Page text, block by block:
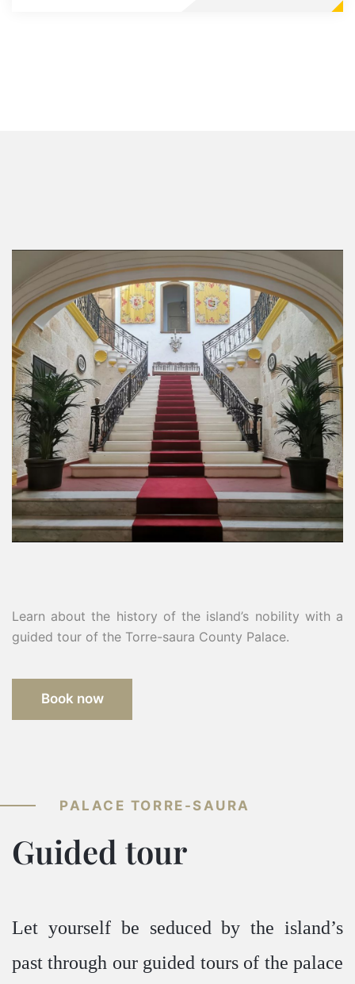
Learn about the history of the island’s nobility with a
guided tour of the Torre-saura County Palace.
Book now
PALACE TORRE-SAURA
Guided tour
Let yourself be seduced by the island’s
past through our guided tours of the palace